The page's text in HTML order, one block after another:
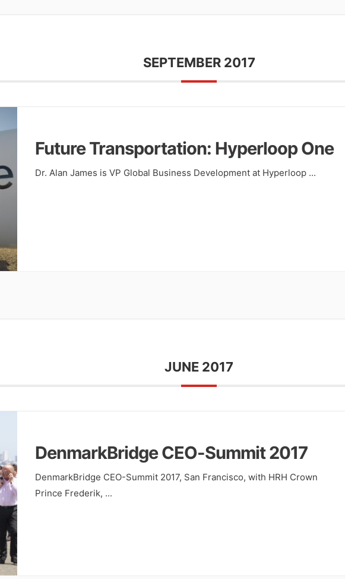
SEPTEMBER 2017
Future Transportation: Hyperloop One
Dr. Alan James is VP Global Business Development at Hyperloop ...
JUNE 2017
DenmarkBridge CEO-Summit 2017
DenmarkBridge CEO-Summit 2017, San Francisco, with HRH Crown
Prince Frederik, ...